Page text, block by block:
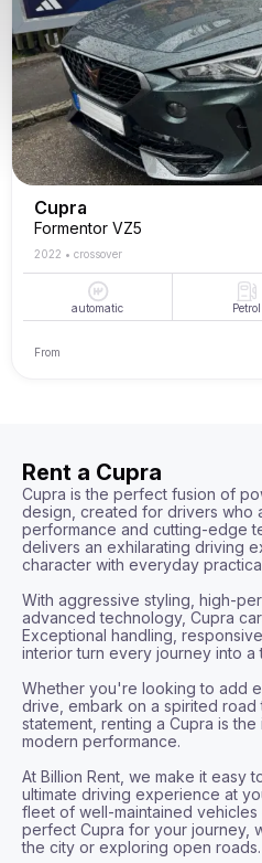
Cupra
Formentor VZ5
2022 • crossover
automatic Petrol
From
Rent a Cupra
Cupra is the perfect fusion of
design, created for drivers who
performance and cutting-edge
delivers an exhilarating driving
character with everyday
With aggressive styling, high-
advanced technology, Cupra
Exceptional handling,
interior turn every journey into a
Whether you're looking to add
drive, embark on a spirited road
statement, renting a Cupra is
modern performance.
At Billion Rent, we make it easy
ultimate driving experience at
fleet of well-maintained vehicles
perfect Cupra for your journey,
the city or exploring open roads.